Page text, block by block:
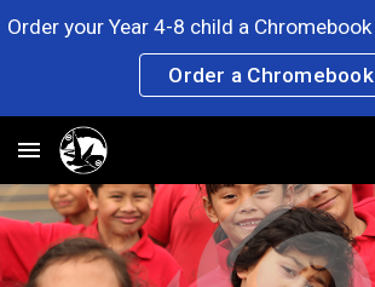
Skip to main content
Order a Chromebook